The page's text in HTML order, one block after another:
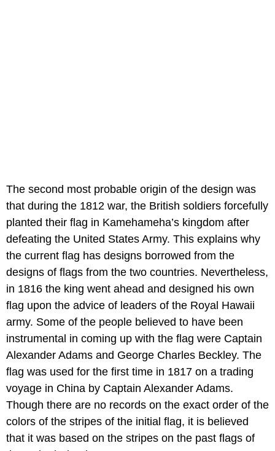
The second most probable origin of the design was
that during the 1812 war, the British soldiers forcefully
planted their flag in Kamehameha’s kingdom after
defeating the United States Army. This explains why
the current flag has designs borrowed from the
designs of flags from the two countries. Nevertheless,
in 1816 the king went ahead and designed his own
flag upon the advice of leaders of the Royal Hawaii
army. Some of the people believed to have been
instrumental in coming up with the flag were Captain
Alexander Adams and George Charles Beckley. The
flag was used for the first time in 1817 on a trading
voyage in China by Captain Alexander Adams.
Though there are no records on the exact order of the
colors of the stripes of the initial flag, it is believed
that it was based on the stripes on the past flags of